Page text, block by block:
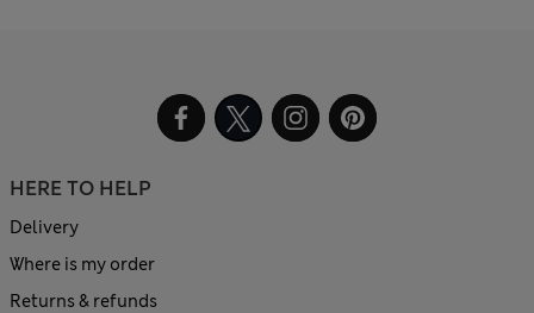
HERE TO HELP
Delivery
Where is my order
Returns & refunds